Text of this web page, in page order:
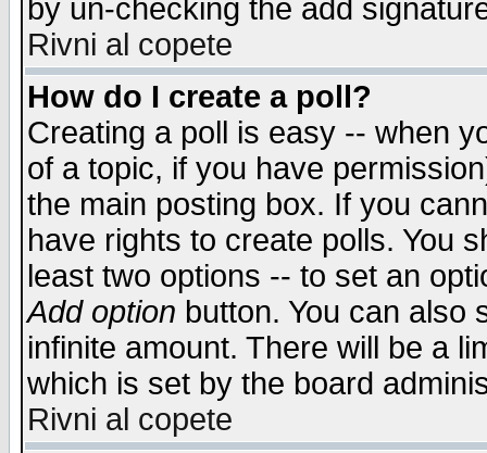
by un-checking the add
Rivni al copete
How do I create a poll?
Creating a poll is easy -- when
of a topic, if you have
the main posting box. If you
have rights to create polls. You
least two options -- to set an
Add option button. You can also
infinite amount. There will be a
which is set by the board
Rivni al copete